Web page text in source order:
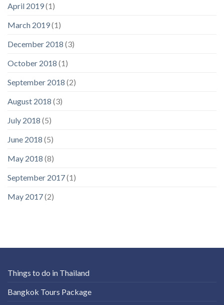
April 2019(1)
March 2019(1)
December 2018 (3)
October 2018 (1)
September 2018 (2)
August 2018 (3)
July 2018 (5)
June 2018 (5)
May 2018 (8)
September 2017(1)
May 2017(2)
Things to do in Thailand
Bangkok Tours Package